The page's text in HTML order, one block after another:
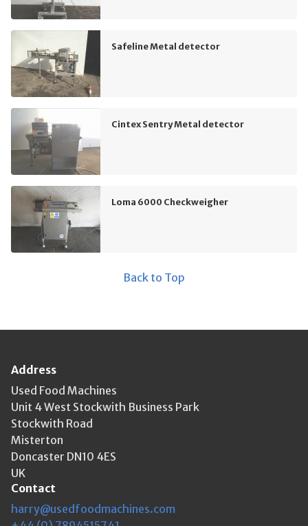
Safeline Metal detector
Cintex Sentry Metal detector
Loma 6000 Checkweigher
Back to Top
Address
Used Food Machines
Unit 4 West Stockwith Business Park
Stockwith Road
Misterton
Doncaster DN10 4ES
UK
Contact
harry@usedfoodmachines.com